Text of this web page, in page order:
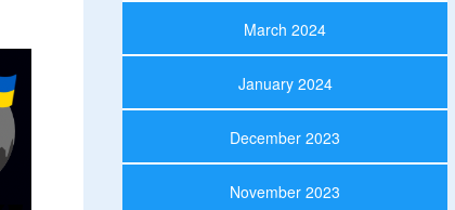
March 2024
January 2024
December 2023
November 2023